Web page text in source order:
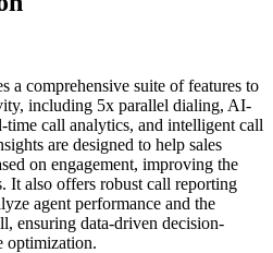
a comprehensive suite of features to
including 5x parallel dialing, AI-
time call analytics, and intelligent call
are designed to help sales
on engagement, improving the
also offers robust call reporting
agent performance and the
ensuring data-driven decision-
optimization.